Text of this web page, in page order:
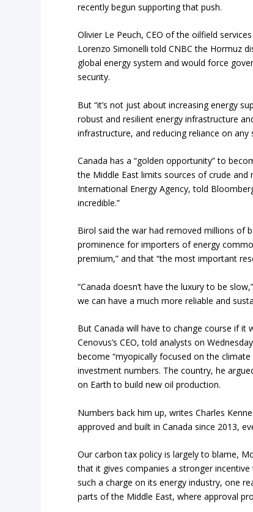
recently begun supporting that push.
Olivier Le Peuch, CEO of the oilfield
Lorenzo Simonelli told CNBC the Hormuz
global energy system and would force
security.
But “it’s not just about increasing energy
robust and resilient energy infrastructure
infrastructure, and reducing reliance on any
Canada has a “golden opportunity” to
the Middle East limits sources of crude
International Energy Agency, told
incredible.”
Birol said the war had removed millions of
prominence for importers of energy
premium,” and that “the most important
“Canada doesn’t have the luxury to be
we can have a much more reliable and
But Canada will have to change course if it
Cenovus’s CEO, told analysts on
become “myopically focused on the
investment numbers. The country, he
on Earth to build new oil production.
Numbers back him up, writes Charles
approved and built in Canada since 2013,
Our carbon tax policy is largely to blame,
that it gives companies a stronger
such a charge on its energy industry, one
parts of the Middle East, where approval